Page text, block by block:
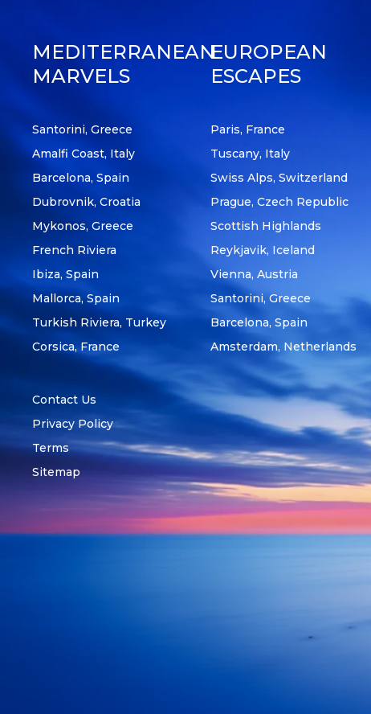
MEDITERRANEAN
MARVELS
Santorini, Greece
Amalfi Coast, Italy
Barcelona, Spain
Dubrovnik, Croatia
Mykonos, Greece
French Riviera
Ibiza, Spain
Mallorca, Spain
Turkish Riviera, Turkey
Corsica, France
Contact Us
Privacy Policy
Terms
Sitemap
EUROPEAN
ESCAPES
Paris, France
Tuscany, Italy
Swiss Alps, Switzerland
Prague, Czech Republic
Scottish Highlands
Reykjavik, Iceland
Vienna, Austria
Santorini, Greece
Barcelona, Spain
Amsterdam, Netherlands